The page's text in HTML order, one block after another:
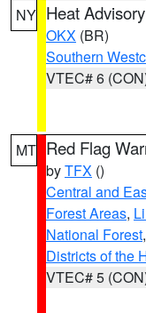
NY Heat Advisory
OKX (BR)
Southern
VTEC# 6
MT Red Flag
byTFX ()
Central and
Forest Areas,
National Forest,
Districts of the
VTEC# 5